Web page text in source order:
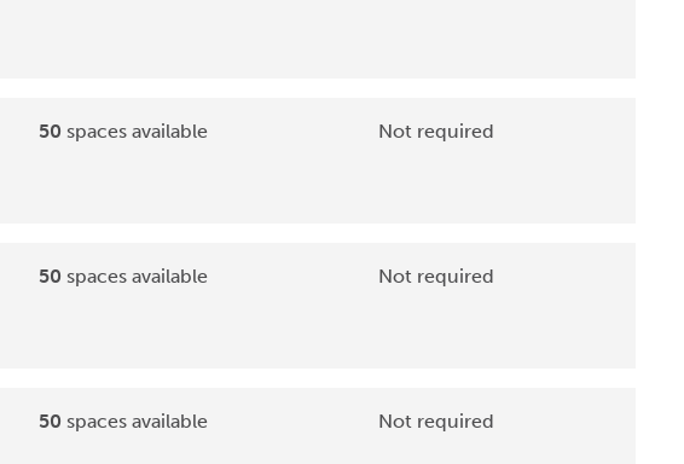
50 spaces available Not required
50 spaces available Not required
50 spaces available Not required